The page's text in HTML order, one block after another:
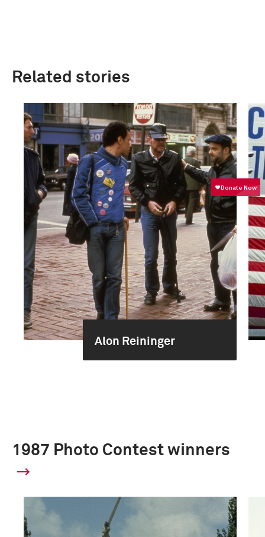
Related stories
Alon Reininger
1987 Photo Contest winners